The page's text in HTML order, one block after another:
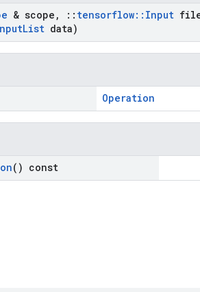
& scope , :: tensorflow:: Input
List data)
Operation
() const